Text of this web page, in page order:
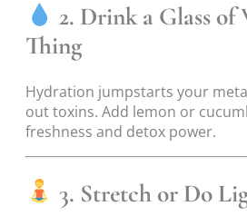
2. Drink a Glass of
Thing
Hydration jumpstarts your
out toxins. Add lemon or
freshness and detox power.
3. Stretch or Do